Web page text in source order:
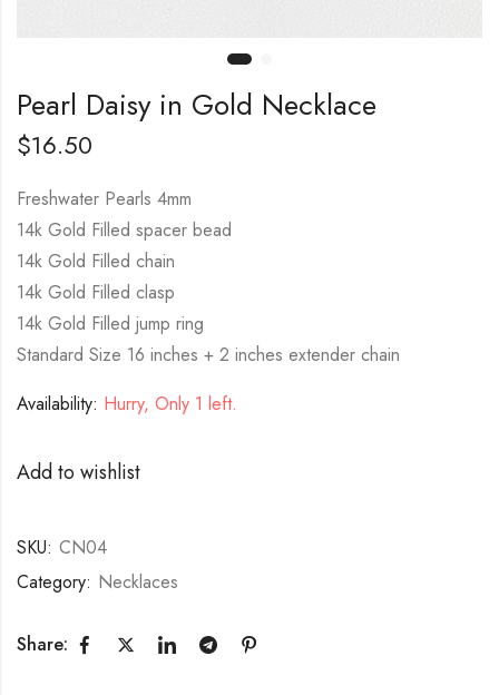
Pearl Daisy in Gold Necklace
$16.50
Freshwater Pearls 4mm
14k Gold Filled spacer bead
14k Gold Filled chain
14k Gold Filled clasp
14k Gold Filled jump ring
Standard Size 16 inches + 2 inches extender chain
Availability: Hurry, Only 1 left.
Add to wishlist
SKU: CN04
Category: Necklaces
Share: